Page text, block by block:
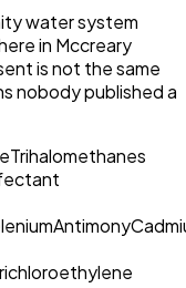
water system
in Mccreary
is not the same
nobody published a
Trihalomethanes
Antimony